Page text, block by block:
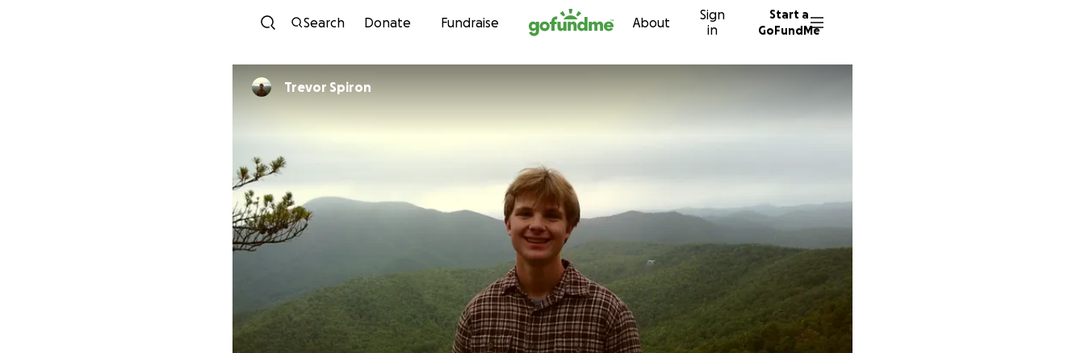
Skip to content
Search Donate Fundraise About
Sign
in
Start a
GoFundMe
Trevor Spiron